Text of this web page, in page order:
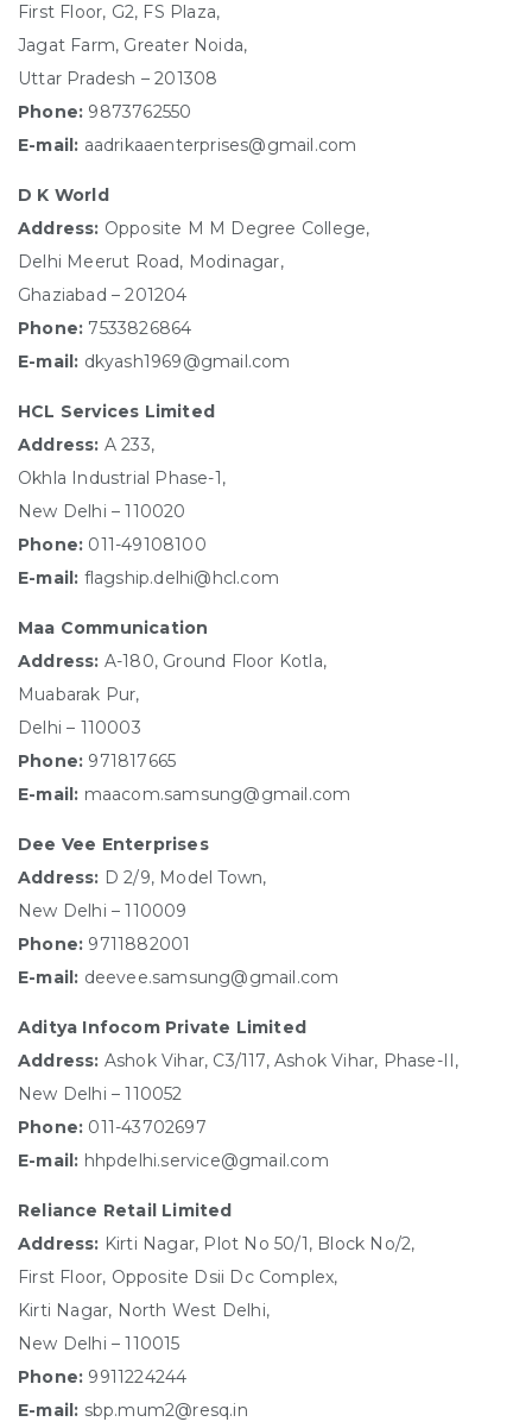
First Floor, G2, FS Plaza,
Jagat Farm, Greater Noida,
Uttar Pradesh – 201308
Phone: 9873762550
E-mail: aadrikaaenterprises@gmail.com
D K World
Address: Opposite M M Degree College,
Delhi Meerut Road, Modinagar,
Ghaziabad – 201204
Phone: 7533826864
E-mail: dkyash1969@gmail.com
HCL Services Limited
Address: A 233,
Okhla Industrial Phase-1,
New Delhi – 110020
Phone: 011-49108100
E-mail: flagship.delhi@hcl.com
Maa Communication
Address: A-180, Ground Floor Kotla,
Muabarak Pur,
Delhi – 110003
Phone: 971817665
E-mail: maacom.samsung@gmail.com
Dee Vee Enterprises
Address: D 2/9, Model Town,
New Delhi – 110009
Phone: 9711882001
E-mail: deevee.samsung@gmail.com
Aditya Infocom Private Limited
Address: Ashok Vihar, C3/117, Ashok Vihar, Phase-II,
New Delhi – 110052
Phone: 011-43702697
E-mail: hhpdelhi.service@gmail.com
Reliance Retail Limited
Address: Kirti Nagar, Plot No 50/1, Block No/2,
First Floor, Opposite Dsii Dc Complex,
Kirti Nagar, North West Delhi,
New Delhi – 110015
Phone: 9911224244
E-mail: sbp.mum2@resq.in